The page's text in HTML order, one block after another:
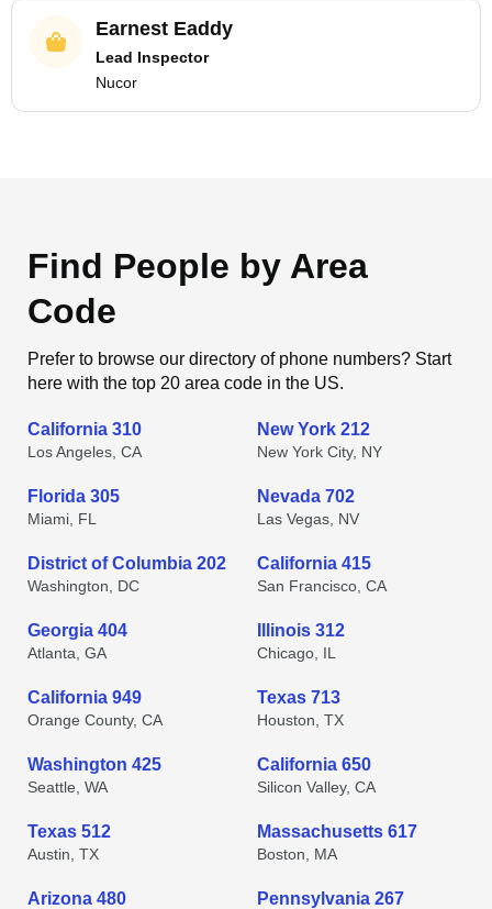
Earnest Eaddy
Lead Inspector
Nucor
Find People by Area
Code
Prefer to browse our directory of phone numbers? Start
here with the top 20 area code in the US.
California 310
Los Angeles, CA
New York 212
New York City, NY
Florida 305
Miami, FL
Nevada 702
Las Vegas, NV
District of Columbia 202
Washington, DC
California 415
San Francisco, CA
Georgia 404
Atlanta, GA
Illinois 312
Chicago, IL
California 949
Orange County, CA
Texas 713
Houston, TX
Washington 425
Seattle, WA
California 650
Silicon Valley, CA
Texas 512
Austin, TX
Massachusetts 617
Boston, MA
Arizona 480 Pennsylvania 267